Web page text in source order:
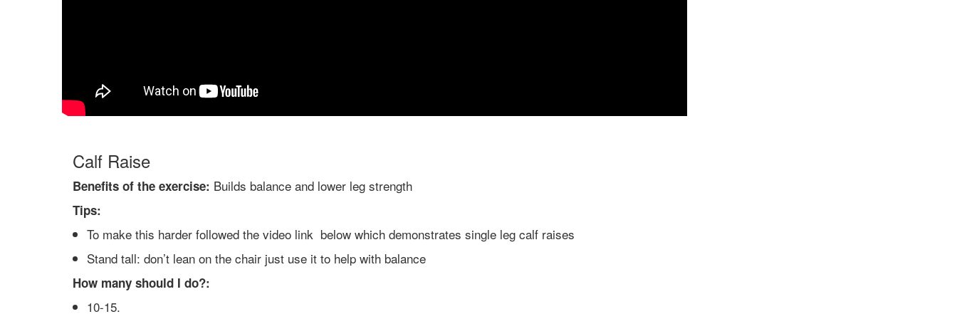
Calf Raise
Benefits of the exercise: Builds balance and lower leg strength
Tips:
To make this harder followed the video link below which demonstrates single leg calf raises
Stand tall: don’t lean on the chair just use it to help with balance
How many should I do?:
10-15.